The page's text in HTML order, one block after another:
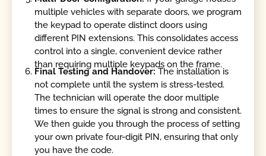
multiple vehicles with separate doors, we program
the keypad to operate distinct doors using
different PIN extensions. This consolidates access
control into a single, convenient device rather
than requiring multiple keypads on the frame.
Final Testing and Handover:The installation is
not complete until the system is stress-tested.
The technician will operate the door multiple
times to ensure the signal is strong and consistent.
We then guide you through the process of setting
your own private four-digit PIN, ensuring that only
you have the code.